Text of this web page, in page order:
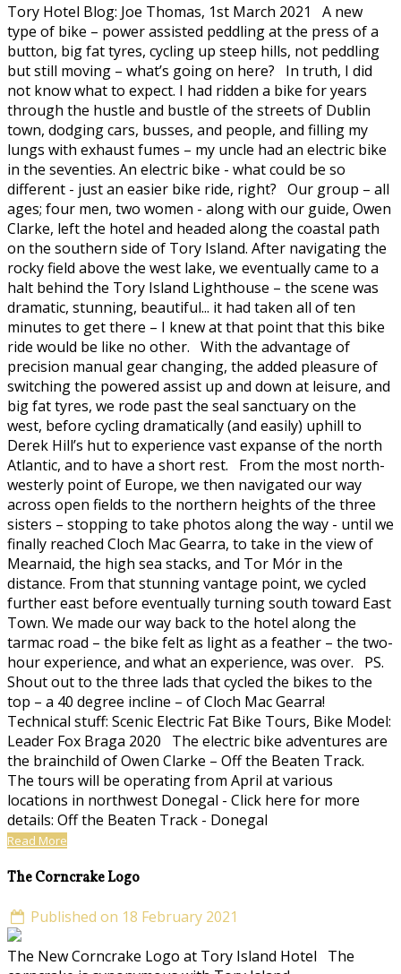
Tory Hotel Blog: Joe Thomas, 1st March 2021 A new
type of bike – power assisted peddling at the press of a
button, big fat tyres, cycling up steep hills, not peddling
but still moving – what’s going on here? In truth, I did
not know what to expect. I had ridden a bike for years
through the hustle and bustle of the streets of Dublin
town, dodging cars, busses, and people, and filling my
lungs with exhaust fumes – my uncle had an electric bike
in the seventies. An electric bike - what could be so
different - just an easier bike ride, right? Our group – all
ages; four men, two women - along with our guide, Owen
Clarke, left the hotel and headed along the coastal path
on the southern side of Tory Island. After navigating the
rocky field above the west lake, we eventually came to a
halt behind the Tory Island Lighthouse – the scene was
dramatic, stunning, beautiful... it had taken all of ten
minutes to get there – I knew at that point that this bike
ride would be like no other. With the advantage of
precision manual gear changing, the added pleasure of
switching the powered assist up and down at leisure, and
big fat tyres, we rode past the seal sanctuary on the
west, before cycling dramatically (and easily) uphill to
Derek Hill’s hut to experience vast expanse of the north
Atlantic, and to have a short rest. From the most north-
westerly point of Europe, we then navigated our way
across open fields to the northern heights of the three
sisters – stopping to take photos along the way - until we
finally reached Cloch Mac Gearra, to take in the view of
Mearnaid, the high sea stacks, and Tor Mór in the
distance. From that stunning vantage point, we cycled
further east before eventually turning south toward East
Town. We made our way back to the hotel along the
tarmac road – the bike felt as light as a feather – the two-
hour experience, and what an experience, was over. PS.
Shout out to the three lads that cycled the bikes to the
top – a 40 degree incline – of Cloch Mac Gearra!
Technical stuff: Scenic Electric Fat Bike Tours, Bike Model:
Leader Fox Braga 2020 The electric bike adventures are
the brainchild of Owen Clarke – Off the Beaten Track.
The tours will be operating from April at various
locations in northwest Donegal - Click here for more
details: Off the Beaten Track - Donegal
Read More
The Corncrake Logo
Published on 18 February 2021
The New Corncrake Logo at Tory Island Hotel The